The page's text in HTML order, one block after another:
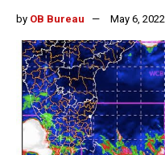
by OB Bureau May 6, 2022